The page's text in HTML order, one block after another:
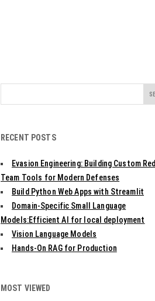
for:
RECENT POSTS
Evasion Engineering: Building Custom Red
Team Tools for Modern Defenses
Build Python Web Apps with Streamlit
Domain-Specific Small Language
Models:Efficient AI for local deployment
Vision Language Models
Hands-On RAG for Production
MOST VIEWED